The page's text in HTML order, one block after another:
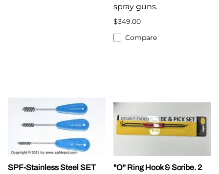
spray guns.
$349.00
Compare
SPF-Stainless Steel SET
"O" Ring Hook & Scribe. 2